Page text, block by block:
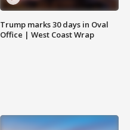
Trump marks 30 days in Oval
Office | West Coast Wrap